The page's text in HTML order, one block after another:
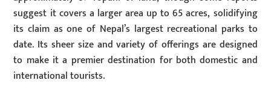
suggest it covers a larger area up to 65 acres, solidifying
its claim as one of Nepal’s largest recreational parks to
date. Its sheer size and variety of offerings are designed
to make it a premier destination for both domestic and
international tourists.